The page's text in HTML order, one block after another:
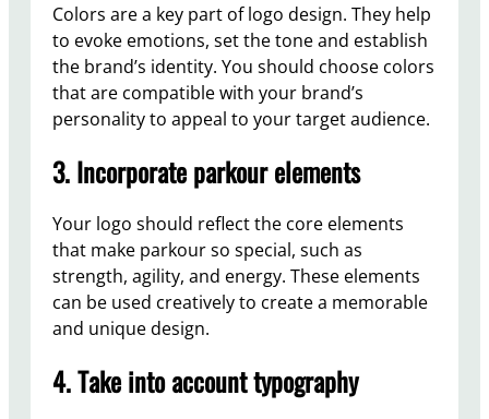
Colors are a key part of logo design. They help
to evoke emotions, set the tone and establish
the brand’s identity. You should choose colors
that are compatible with your brand’s
personality to appeal to your target audience.
3. Incorporate parkour elements
Your logo should reflect the core elements
that make parkour so special, such as
strength, agility, and energy. These elements
can be used creatively to create a memorable
and unique design.
4. Take into account typography